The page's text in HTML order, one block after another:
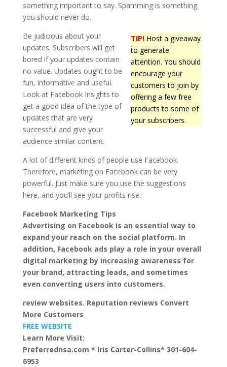
something important to say. Spamming is something
you should never do.
TIP! Host a giveaway
to generate
attention. You should
encourage your
customers to join by
offering a few free
products to some of
your subscribers.
Be judicious about your
updates. Subscribers will get
bored if your updates contain
no value. Updates ought to be
fun, informative and useful.
Look at Facebook Insights to
get a good idea of the type of
updates that are very
successful and give your
audience similar content.
A lot of different kinds of people use Facebook.
Therefore, marketing on Facebook can be very
powerful. Just make sure you use the suggestions
here, and you’ll see your profits rise.
Facebook Marketing Tips
Advertising on Facebook is an essential way to
expand your reach on the social platform. In
addition, Facebook ads play a role in your overall
digital marketing by increasing awareness for
your brand, attracting leads, and sometimes
even converting users into customers.
review websites. Reputation reviews Convert
More Customers
FREE WEBSITE
Learn More Visit:
Preferrednsa.com * Iris Carter-Collins* 301-604-
6953